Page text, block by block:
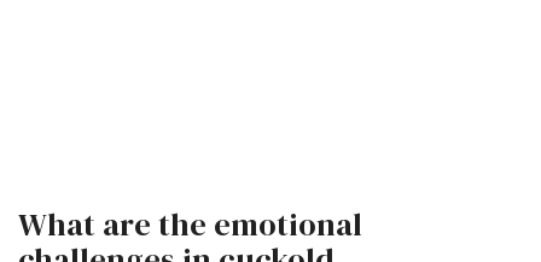
What are the emotional